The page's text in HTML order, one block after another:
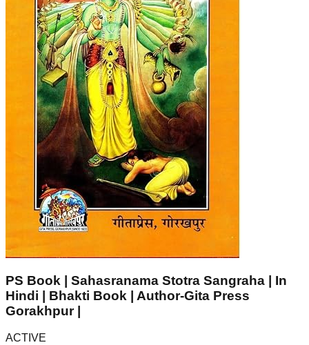
PS Book | Sahasranama Stotra Sangraha | In
Hindi | Bhakti Book | Author-Gita Press
Gorakhpur |
ACTIVE